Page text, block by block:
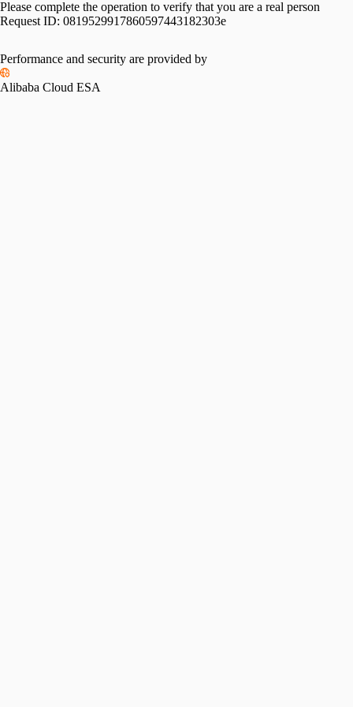
Please complete the operation to verify that you are a real person
Request ID: 0819529917860597443182303e
Performance and security are provided by
Alibaba Cloud ESA